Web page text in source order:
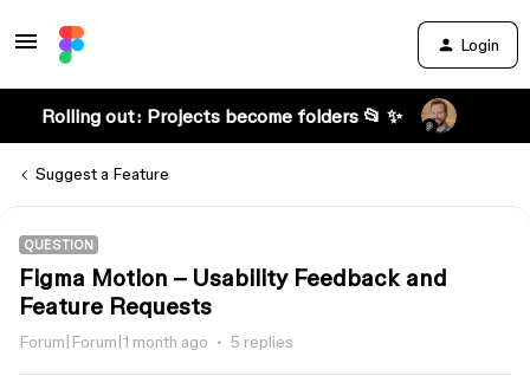
Login
Rolling out: Projects become folders 📂 ✨
Suggest a Feature
QUESTION
Figma Motion – Usability Feedback and
Feature Requests
Forum|Forum|1 month ago 5 replies